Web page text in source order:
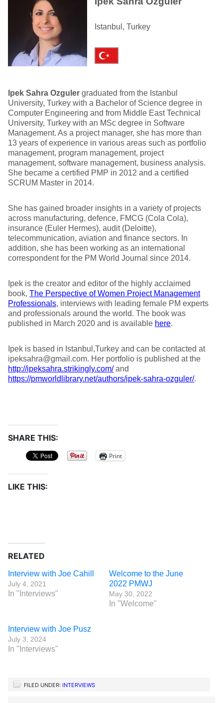
Istanbul, Turkey
Ipek Sahra Ozguler graduated from the Istanbul
University, Turkey with a Bachelor of Science degree in
Computer Engineering and from Middle East Technical
University, Turkey with an MSc degree in Software
Management. As a project manager, she has more than
13 years of experience in various areas such as portfolio
management, program management, project
management, software management, business analysis.
She became a certified PMP in 2012 and a certified
SCRUM Master in 2014.
She has gained broader insights in a variety of projects
across manufacturing, defence, FMCG (Cola Cola),
insurance (Euler Hermes), audit (Deloitte),
telecommunication, aviation and finance sectors. In
addition, she has been working as an international
correspondent for the PM World Journal since 2014.
Ipek is the creator and editor of the highly acclaimed
book, The Perspective of Women Project Management
Professionals, interviews with leading female PM experts
and professionals around the world. The book was
published in March 2020 and is available here.
Ipek is based in Istanbul,Turkey and can be contacted at
ipeksahra@gmail.com. Her portfolio is published at the
http://ipeksahra.strikingly.com/and
https://pmworldlibrary.net/authors/ipek-sahra-ozguler/.
SHARE THIS:
Print
LIKE THIS:
RELATED
Interview with Joe Cahill
July 4, 2021
In "Interviews"
Welcome to the June
2022 PMWJ
May 30, 2022
In "Welcome"
Interview with Joe Pusz
July 3, 2024
In "Interviews"
FILED UNDER: INTERVIEWS